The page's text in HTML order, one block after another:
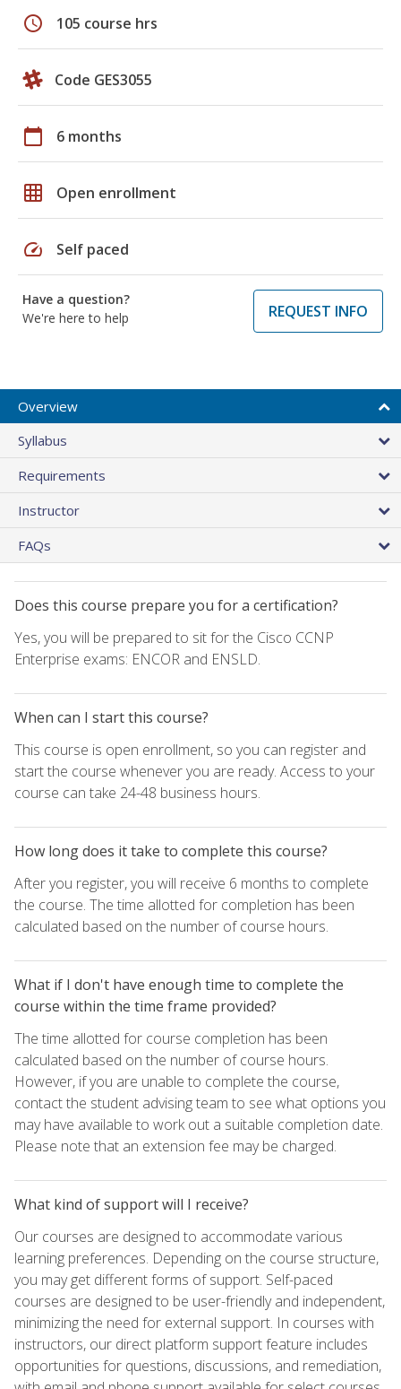
schedule 105 course hrs
Code GES3055
calendar_today 6 months
grid_on Open enrollment
speed Self paced
Have a question?
We're here to help
REQUEST INFO
Overview
Syllabus
Requirements
Instructor
FAQs
Does this course prepare you for a certification?
Yes, you will be prepared to sit for the Cisco CCNP
Enterprise exams: ENCOR and ENSLD.
When can I start this course?
This course is open enrollment, so you can register and
start the course whenever you are ready. Access to your
course can take 24-48 business hours.
How long does it take to complete this course?
After you register, you will receive 6 months to complete
the course. The time allotted for completion has been
calculated based on the number of course hours.
What if I don't have enough time to complete the
course within the time frame provided?
The time allotted for course completion has been
calculated based on the number of course hours.
However, if you are unable to complete the course,
contact the student advising team to see what options you
may have available to work out a suitable completion date.
Please note that an extension fee may be charged.
What kind of support will I receive?
Our courses are designed to accommodate various
learning preferences. Depending on the course structure,
you may get different forms of support. Self-paced
courses are designed to be user-friendly and independent,
minimizing the need for external support. In courses with
instructors, our direct platform support feature includes
opportunities for questions, discussions, and remediation,